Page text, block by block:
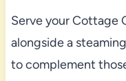
Serve your Cottage
alongside a
to complement